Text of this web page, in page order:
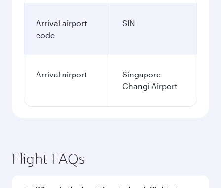
Arrival airport
code
SIN
Arrival airport
Singapore
Changi Airport
Flight FAQs